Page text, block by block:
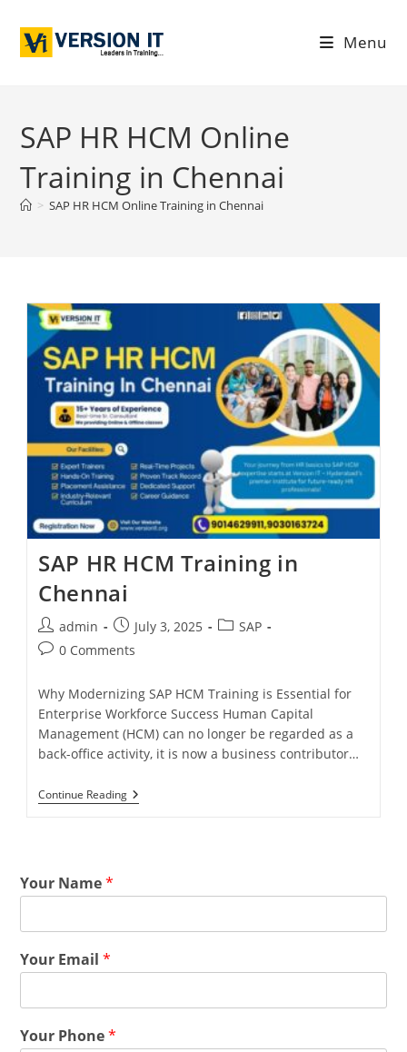
Menu
SAP HR HCM Online
Training in Chennai
> SAP HR HCM Online Training in Chennai
SAP HR HCM Training in
Chennai
admin July 3, 2025
SAP
0 Comments
Why Modernizing SAP HCM Training is Essential for
Enterprise Workforce Success Human Capital
Management (HCM) can no longer be regarded as a
back-office activity, it is now a business contributor…
Continue Reading
Your Name*
Your Email*
Your Phone*